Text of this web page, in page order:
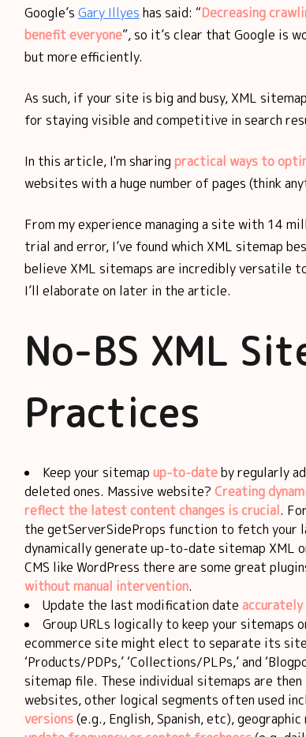
Google’s Gary Illyes has said: “Decreasing
benefit everyone”, so it’s clear that Google is
but more efficiently.
As such, if your site is big and busy, XML
for staying visible and competitive in search
In this article, I'm sharing practical ways to
websites with a huge number of pages (think
From my experience managing a site with 14
trial and error, I’ve found which XML sitemap
believe XML sitemaps are incredibly versatile
I’ll elaborate on later in the article.
No-BS XML
Practices
Keep your sitemap up-to-dateby regularly
deleted ones. Massive website? Creating
reflect the latest content changes is crucial.
the getServerSideProps function to fetch your
dynamically generate up-to-date sitemap XML
CMS like WordPress there are some great
without manual intervention.
Update the last modification date accurately
Group URLs logically to keep your sitemaps
ecommerce site might elect to separate its
‘Products/PDPs,’ ‘Collections/PLPs,’ and
sitemap file. These individual sitemaps are
websites, other logical segments often used
versions(e.g., English, Spanish, etc),